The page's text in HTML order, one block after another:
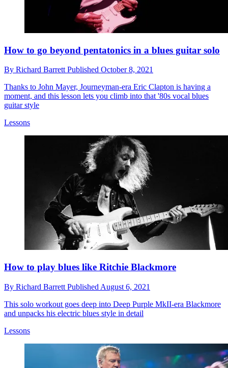
How to go beyond pentatonics in a blues guitar solo
By Richard Barrett Published October 8, 2021
Thanks to John Mayer, Journeyman-era Eric Clapton is having a
moment, and this lesson lets you climb into that '80s vocal blues
guitar style
Lessons
How to play blues like Ritchie Blackmore
By Richard Barrett Published August 6, 2021
This solo workout goes deep into Deep Purple MkII-era Blackmore
and unpacks his electric blues style in detail
Lessons